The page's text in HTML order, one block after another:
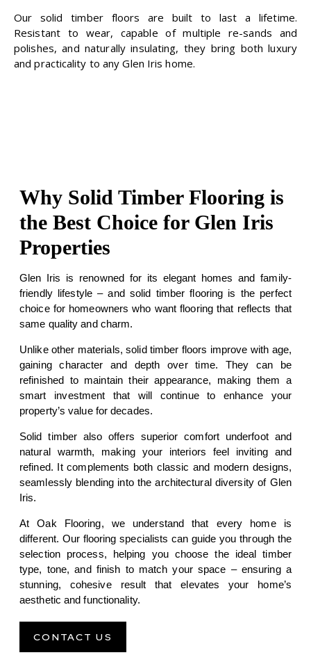
Our solid timber floors are built to last a lifetime.
Resistant to wear, capable of multiple re-sands and
polishes, and naturally insulating, they bring both luxury
and practicality to any Glen Iris home.
Why Solid Timber Flooring is
the Best Choice for Glen Iris
Properties
Glen Iris is renowned for its elegant homes and family-
friendly lifestyle – and solid timber flooring is the perfect
choice for homeowners who want flooring that reflects that
same quality and charm.
Unlike other materials, solid timber floors improve with age,
gaining character and depth over time. They can be
refinished to maintain their appearance, making them a
smart investment that will continue to enhance your
property’s value for decades.
Solid timber also offers superior comfort underfoot and
natural warmth, making your interiors feel inviting and
refined. It complements both classic and modern designs,
seamlessly blending into the architectural diversity of Glen
Iris.
At Oak Flooring, we understand that every home is
different. Our flooring specialists can guide you through the
selection process, helping you choose the ideal timber
type, tone, and finish to match your space – ensuring a
stunning, cohesive result that elevates your home’s
aesthetic and functionality.
CONTACT US